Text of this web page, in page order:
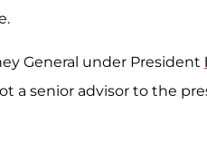
General under President
a senior advisor to the